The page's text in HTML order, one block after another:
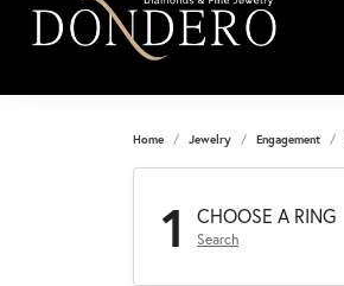
Home Jewelry Engagement
1 CHOOSE A RING
Search